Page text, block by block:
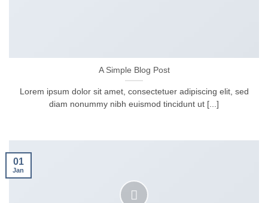
A Simple Blog Post
Lorem ipsum dolor sit amet, consectetuer adipiscing elit, sed
diam nonummy nibh euismod tincidunt ut [...]
01
Jan